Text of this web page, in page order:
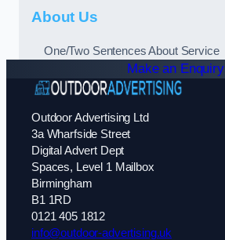
About Us
One/Two Sentences About Service
Make an Enquiry
Outdoor Advertising Ltd
3a Wharfside Street
Digital Advert Dept
Spaces, Level 1 Mailbox
Birmingham
B1 1RD
0121 405 1812
info@outdoor-advertising.uk